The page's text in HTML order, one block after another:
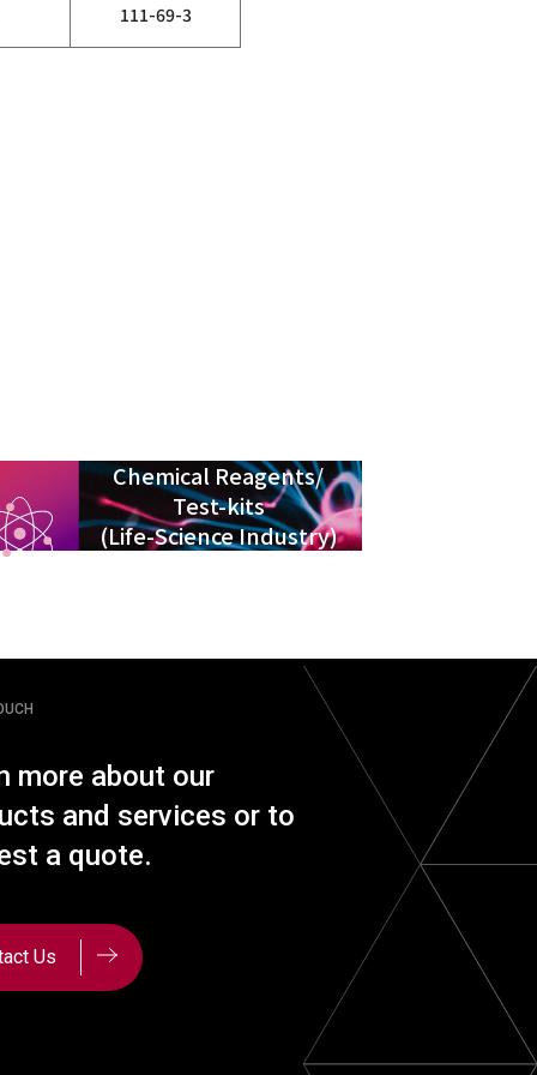
111-69-3
Chemical Reagents/
Test-kits
(Life-Science Industry)
more about our
and services or to
a quote.
Us